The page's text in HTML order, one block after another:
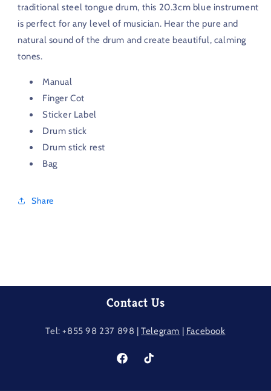
traditional steel tongue drum, this 20.3cm blue instrument
is perfect for any level of musician. Hear the pure and
natural sound of the drum and create beautiful, calming
tones.
Manual
Finger Cot
Sticker Label
Drum stick
Drum stick rest
Bag
Share
Contact Us
Tel: +855 98 237​ 898 |Telegram | Facebook
FacebookTikTok